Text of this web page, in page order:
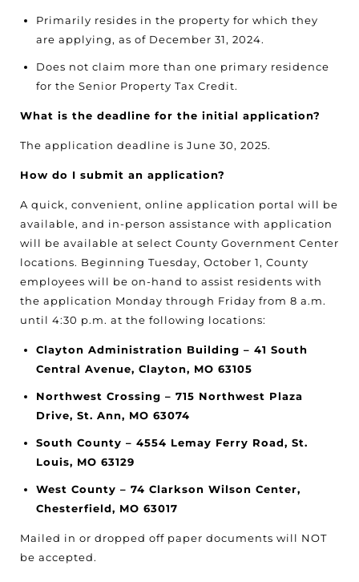
Primarily resides in the property for which they
are applying, as of December 31, 2024.
Does not claim more than one primary residence
for the Senior Property Tax Credit.
What is the deadline for the initial application?
The application deadline is June 30, 2025.
How do I submit an application?
A quick, convenient, online application portal will be
available, and in-person assistance with application
will be available at select County Government Center
locations. Beginning Tuesday, October 1, County
employees will be on-hand to assist residents with
the application Monday through Friday from 8 a.m.
until 4:30 p.m. at the following locations:
Clayton Administration Building – 41 South
Central Avenue, Clayton, MO 63105
Northwest Crossing – 715 Northwest Plaza
Drive, St. Ann, MO 63074
South County – 4554 Lemay Ferry Road, St.
Louis, MO 63129
West County – 74 Clarkson Wilson Center,
Chesterfield, MO 63017
Mailed in or dropped off paper documents will NOT
be accepted.